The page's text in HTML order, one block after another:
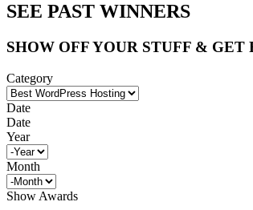
SEE PAST WINNERS
SHOW OFF YOUR STUFF & GET
Category
Date
Date
Year
Month
Show Awards